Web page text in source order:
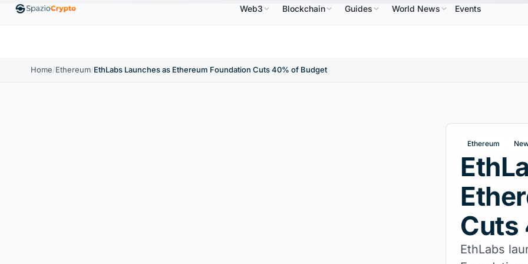
↑1.10% EthereumETH$1,880.58 BNBBNB $586.64↑2.10% USDC USDC$0.9995 ↑0.00% XRPXRP$1.09↑2.30%
Web3 Blockchain Guides World News Events
Home/Ethereum/EthLabs Launches as Ethereum Foundation Cuts 40% of Budget
Ethereum
Cuts
EthLabs